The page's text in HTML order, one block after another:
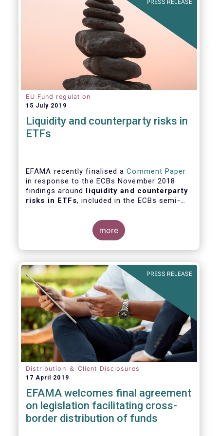
PRESS RELEASE
EU Fund regulation
15 July 2019
Liquidity and counterparty risks in
ETFs
EFAMA recently finalised aComment Paper
in response to the ECBs November 2018
findings around liquidity and counterparty
risks in ETFs, included in the ECBs semi-
more
PRESS RELEASE
Distribution ＆ Client Disclosures
17 April 2019
EFAMA welcomes final agreement
on legislation facilitating cross-
border distribution of funds